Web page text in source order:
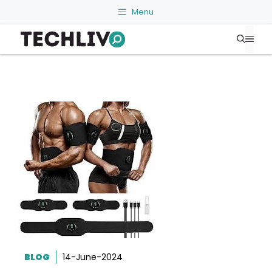
to
content
Menu
BLOG 14-June-2024